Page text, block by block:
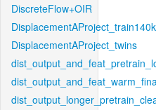
DiscreteFlow+OIR
DisplacementAProject_train140k
DisplacementAProject_twins